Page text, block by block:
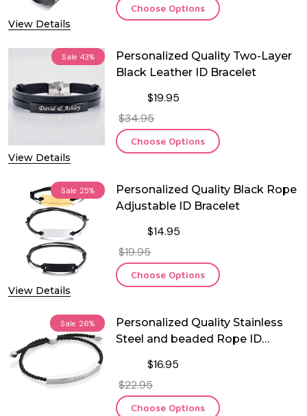
View Details
Choose Options
Sale 43%
View Details
Personalized Quality Two-Layer
Black Leather ID Bracelet
$19.95
$34.95
Choose Options
Sale 25%
View Details
Personalized Quality Black Rope
Adjustable ID Bracelet
$14.95
$19.95
Choose Options
Sale 26%
Personalized Quality Stainless
Steel and beaded Rope ID
$16.95
$22.95
Choose Options